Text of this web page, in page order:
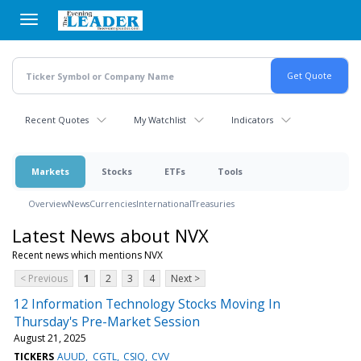
main
content
Recent Quotes My Watchlist Indicators
Markets Stocks ETFs Tools
OverviewNewsCurrenciesInternationalTreasuries
Latest News about NVX
Recent news which mentions NVX
< Previous
1 2 3 4 Next >
12 Information Technology Stocks Moving In
Thursday's Pre-Market Session
August 21, 2025
TICKERS AUUD CGTL CSIQ CVV